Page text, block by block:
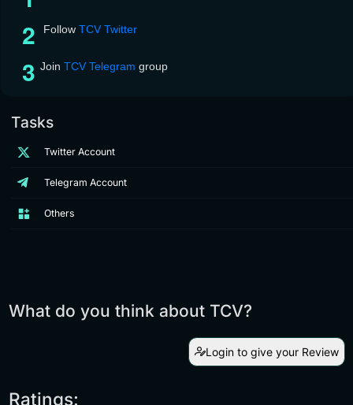
Follow TCV Twitter
Join TCV Telegram group
Tasks
Twitter Account
Telegram Account
Others
What do you think about TCV?
Login to give your Review
Ratings: